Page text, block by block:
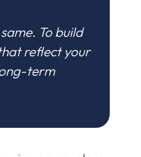
To build
reflect your
term